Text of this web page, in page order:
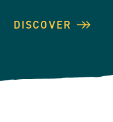
DISCOVER